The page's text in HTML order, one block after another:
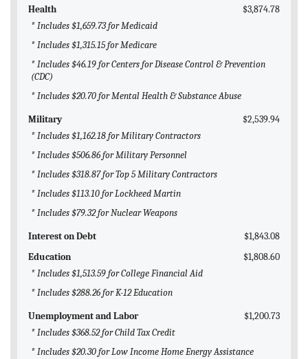
Health
$3,874.78
* Includes $1,659.73 for Medicaid
* Includes $1,315.15 for Medicare
* Includes $46.19 for Centers for Disease Control & Prevention
(CDC)
* Includes $20.70 for Mental Health & Substance Abuse
Military
$2,539.94
* Includes $1,162.18 for Military Contractors
* Includes $506.86 for Military Personnel
* Includes $318.87 for Top 5 Military Contractors
* Includes $113.10 for Lockheed Martin
* Includes $79.32 for Nuclear Weapons
Interest on Debt
$1,843.08
Education
$1,808.60
* Includes $1,513.59 for College Financial Aid
* Includes $288.26 for K-12 Education
Unemployment and Labor
$1,200.73
* Includes $368.52 for Child Tax Credit
* Includes $20.30 for Low Income Home Energy Assistance